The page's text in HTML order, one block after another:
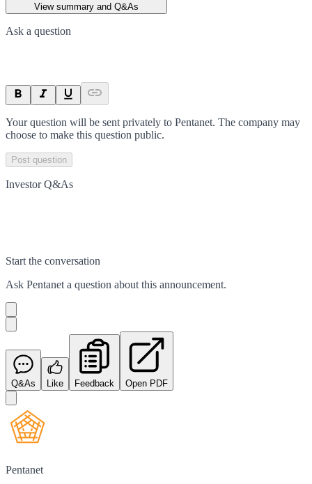
View summary and Q&As
Ask a question
Your question will be sent privately to Pentanet. The company may
choose to make this question public.
Post question
Investor Q&As
Start the conversation
Ask Pentanet a question about this announcement.
Q&As Like Feedback Open PDF
Pentanet